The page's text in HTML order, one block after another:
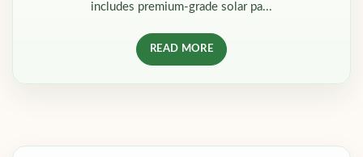
includes premium-grade solar pa...
READ MORE